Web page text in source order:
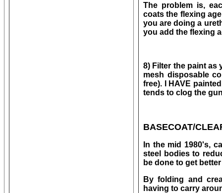
The problem is,
coats the flexing
you are doing a
you add the flexing
8) Filter the paint as
mesh disposable
free). I HAVE
tends to clog the
BASECOAT/
In the mid 1980's,
steel bodies to
be done to get
By folding and
having to carry